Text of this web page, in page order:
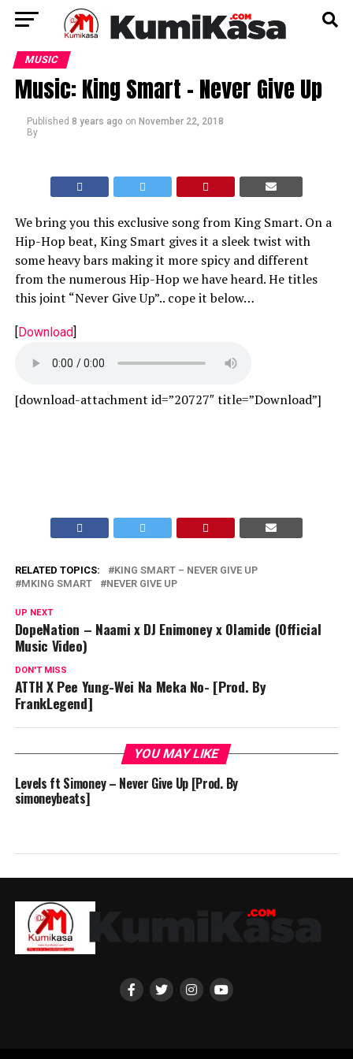
MUSIC
Music: King Smart – Never Give Up
Published 8 years ago on November 22, 2018
By
We bring you this exclusive song from King Smart. On a
Hip-Hop beat, King Smart gives it a sleek twist with
some heavy bars making it more spicy and different
from the numerous Hip-Hop we have heard. He titles
this joint “Never Give Up”.. cope it below…
[Download]
[download-attachment id=”20727″ title=”Download”]
RELATED TOPICS:
KING SMART – NEVER GIVE UP
MKING SMART
NEVER GIVE UP
UP NEXT
DopeNation – Naami x DJ Enimoney x Olamide (Official
Music Video)
DON'T MISS
ATTH X Pee Yung-Wei Na Meka No- [Prod. By
FrankLegend]
YOU MAY LIKE
Levels ft Simoney – Never Give Up [Prod. By
simoneybeats]